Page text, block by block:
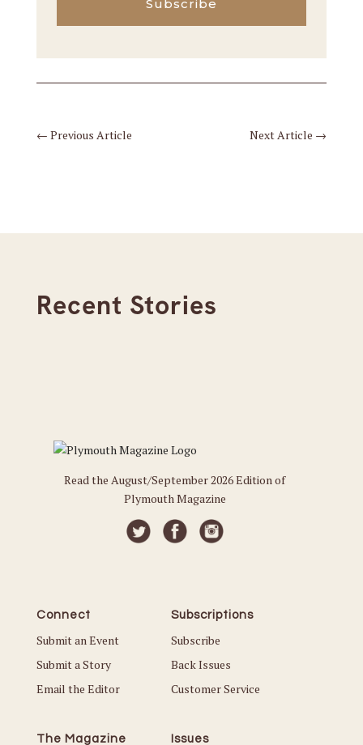
Subscribe
← Previous Article Next Article →
Recent Stories
Read the August/September 2026 Edition of
Plymouth Magazine
Connect
Submit an Event
Submit a Story
Email the Editor
Subscriptions
Subscribe
Back Issues
Customer Service
The Magazine Issues